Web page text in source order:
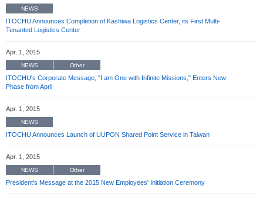
NEWS
ITOCHU Announces Completion of Kashiwa Logistics Center, its First Multi-
Tenanted Logistics Center
Apr. 1, 2015
NEWS Other
ITOCHU's Corporate Message, "I am One with Infinite Missions," Enters New
Phase from April
Apr. 1, 2015
NEWS
ITOCHU Announces Launch of UUPON Shared Point Service in Taiwan
Apr. 1, 2015
NEWS Other
President's Message at the 2015 New Employees' Initiation Ceremony